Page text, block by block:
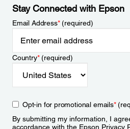
Stay Connected with Epson
Email Address*(required)
Country*(required)
Opt-in for promotional emails*
By submitting my information, I
accordance with the Epson Privacy